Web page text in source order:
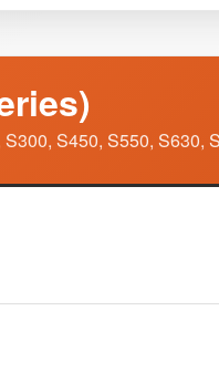
S450, S550, S630,